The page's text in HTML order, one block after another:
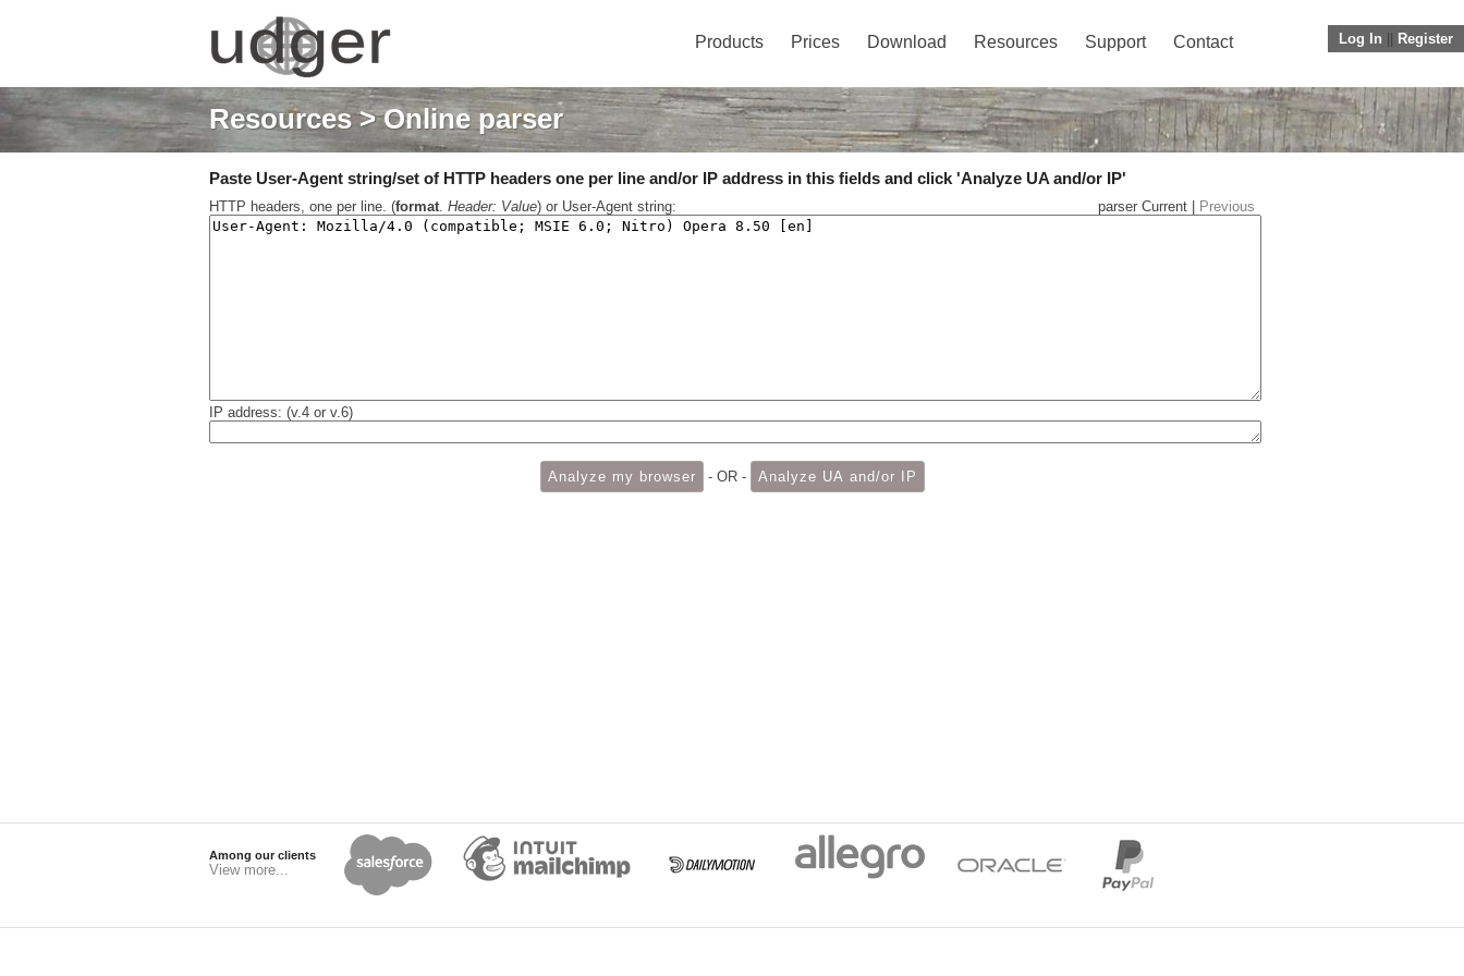
Log In Register
Products Prices Download Resources Support Contact
Resources> Online parser
Paste User-Agent string/set of HTTP headers one per line and/or IP address in this fields and click 'Analyze UA and/or IP'
HTTP headers, one per line. (format. Header: Value) or User-Agent string: parser Current | Previous
IP address: (v.4 or v.6)
- OR -
Among our clients
View more...